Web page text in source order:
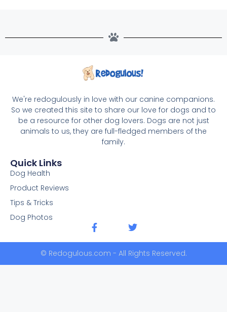
We're redogulously in love with our canine companions.
So we created this site to share our love for dogs and to
be a resource for other dog lovers. Dogs are not just
animals to us, they are full-fledged members of the
family.
Quick Links
Dog Health
Product Reviews
Tips & Tricks
Dog Photos
© Redogulous.com - All Rights Reserved.